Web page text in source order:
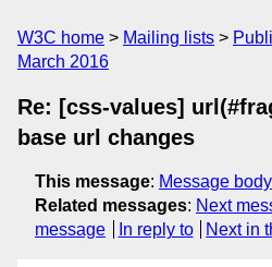
W3C home Mailing lists
March 2016
Re: [css-values]
base url changes
This message: Message body
Related messages: Next
message
In reply to Next in